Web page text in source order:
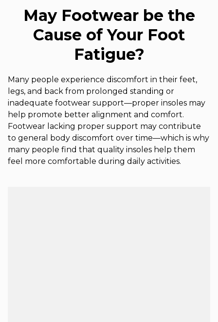
May Footwear be the
Cause of Your Foot
Fatigue?
Many people experience discomfort in their feet,
legs, and back from prolonged standing or
inadequate footwear support—proper insoles may
help promote better alignment and comfort.
Footwear lacking proper support may contribute
to general body discomfort over time—which is why
many people find that quality insoles help them
feel more comfortable during daily activities.